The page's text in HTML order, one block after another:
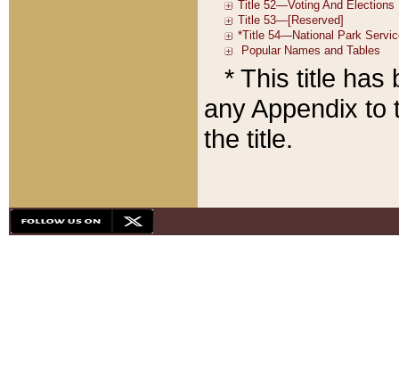
* This title has
any Appendix to
the title.